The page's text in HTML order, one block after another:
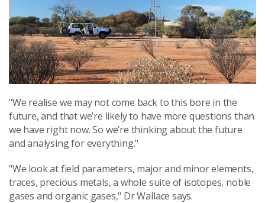
"We realise we may not come back to this bore in the
future, and that we’re likely to have more questions than
we have right now. So we’re thinking about the future
and analysing for everything."
"We look at field parameters, major and minor elements,
traces, precious metals, a whole suite of isotopes, noble
gases and organic gases," Dr Wallace says.